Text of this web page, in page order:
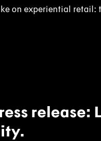
on experiential
release: